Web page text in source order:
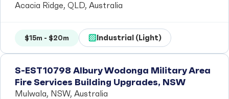
Acacia Ridge, QLD, Australia
$15m - $20m Industrial (Light)
S-EST10798 Albury Wodonga Military Area
Fire Services Building Upgrades, NSW
Mulwala, NSW, Australia